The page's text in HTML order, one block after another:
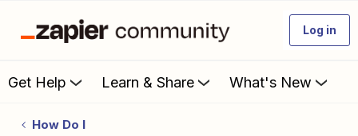
Log in
Get Help Learn & Share What's New
How Do I